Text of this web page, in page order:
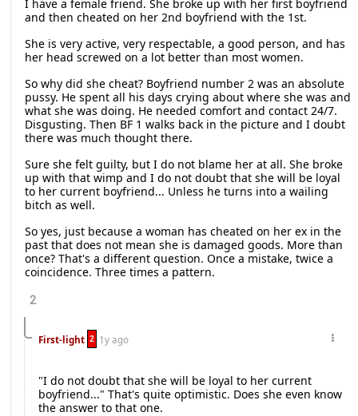
I have a female friend. She broke up with her first boyfriend
and then cheated on her 2nd boyfriend with the 1st.
She is very active, very respectable, a good person, and has
her head screwed on a lot better than most women.
So why did she cheat? Boyfriend number 2 was an absolute
pussy. He spent all his days crying about where she was and
what she was doing. He needed comfort and contact 24/7.
Disgusting. Then BF 1 walks back in the picture and I doubt
there was much thought there.
Sure she felt guilty, but I do not blame her at all. She broke
up with that wimp and I do not doubt that she will be loyal
to her current boyfriend... Unless he turns into a wailing
bitch as well.
So yes, just because a woman has cheated on her ex in the
past that does not mean she is damaged goods. More than
once? That's a different question. Once a mistake, twice a
coincidence. Three times a pattern.
2
First-light 2 1y ago
"I do not doubt that she will be loyal to her current
boyfriend..." That's quite optimistic. Does she even know
the answer to that one.